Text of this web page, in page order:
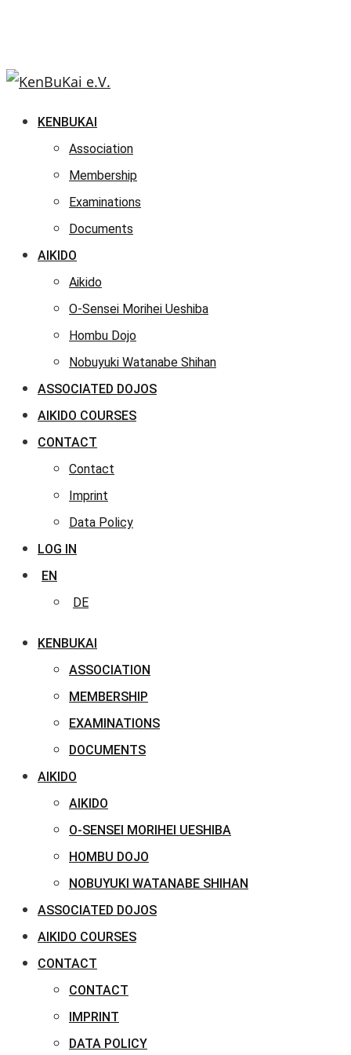
KENBUKAI
Association
Membership
Examinations
Documents
AIKIDO
Aikido
O-Sensei Morihei Ueshiba
Hombu Dojo
Nobuyuki Watanabe Shihan
ASSOCIATED DOJOS
AIKIDO COURSES
CONTACT
Contact
Imprint
Data Policy
LOG IN
EN
DE
KENBUKAI
ASSOCIATION
MEMBERSHIP
EXAMINATIONS
DOCUMENTS
AIKIDO
AIKIDO
O-SENSEI MORIHEI UESHIBA
HOMBU DOJO
NOBUYUKI WATANABE SHIHAN
ASSOCIATED DOJOS
AIKIDO COURSES
CONTACT
CONTACT
IMPRINT
DATA POLICY